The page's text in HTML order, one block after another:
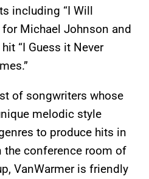
including “I Will
for Michael Johnson and
“I Guess it Never
of songwriters whose
melodic style
to produce hits in
the conference room of
VanWarmer is friendly